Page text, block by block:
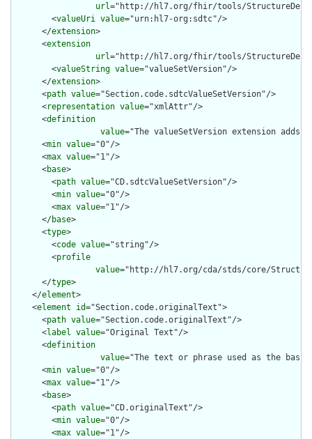
url="http://hl7.org/fhir/tools/
        <
valueUri value="urn:hl7-org:sdtc"/>
      </
extension>
      <
extension
url="http://hl7.org/fhir/tools/
        <
valueString value="valueSetVersion"/>
      </
extension>
      <
path value="Section.code.sdtcValueSetVersion"/>
      <
representation value="xmlAttr"/>
      <
definition
value="The valueSetVersion extension
      <
min value="0"/>
      <
max value="1"/>
      <
base>
        <
path value="CD.sdtcValueSetVersion"/>
        <
min value="0"/>
        <
max value="1"/>
      </
base>
      <
type>
        <
code value="string"/>
        <
profile
value="http://hl7.org/cda/stds/core/
      </
type>
    </
element>
    <
element id="Section.code.originalText">
      <
path value="Section.code.originalText"/>
      <
label value="Original Text"/>
      <
definition
value="The text or phrase used as the
      <
min value="0"/>
      <
max value="1"/>
      <
base>
        <
path value="CD.originalText"/>
        <
min value="0"/>
        <
max value="1"/>